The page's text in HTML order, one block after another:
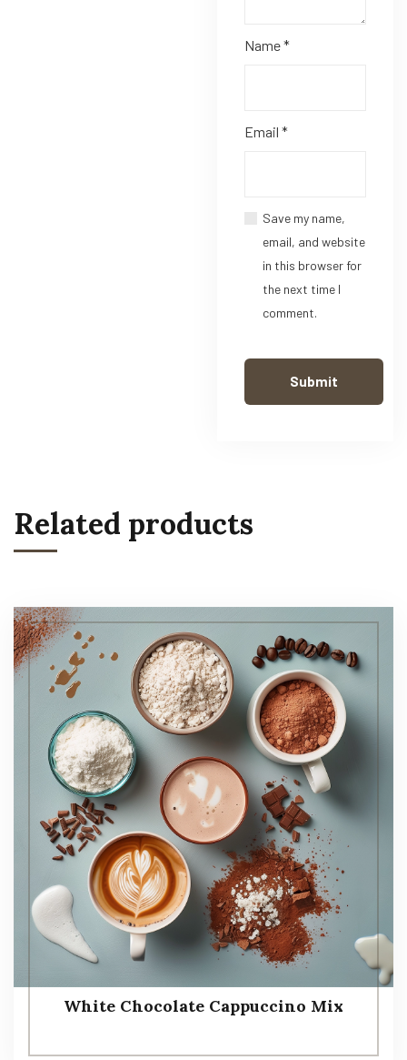
Name*
Email *
Save my name,
email, and website
in this browser for
the next time I
comment.
Related products
White Chocolate Cappuccino Mix